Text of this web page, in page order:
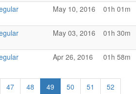
May 10, 2016 01h 01m
May 03, 2016 01h 30m
Apr 26, 2016 01h 58m
47 48 49 50 51
52